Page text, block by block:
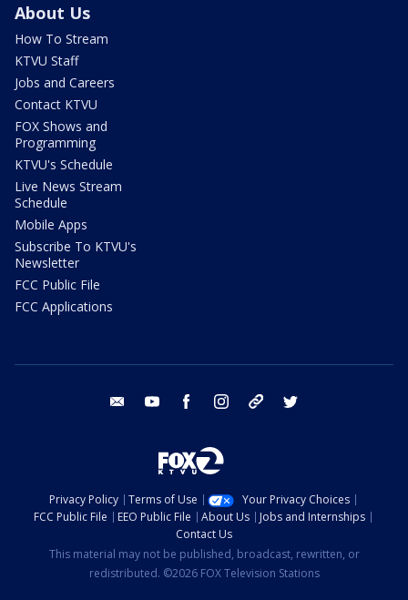
About Us
How To Stream
KTVU Staff
Jobs and Careers
Contact KTVU
FOX Shows and
Programming
KTVU's Schedule
Live News Stream
Schedule
Mobile Apps
Subscribe To KTVU's
Newsletter
FCC Public File
FCC Applications
email youtube facebook instagram tik tok
Privacy Policy Terms of Use
Your Privacy Choices
FCC Public File
EEO Public File About Us
Jobs and Internships
Contact Us
This material may not be published, broadcast, rewritten, or
redistributed. ©2026 FOX Television Stations